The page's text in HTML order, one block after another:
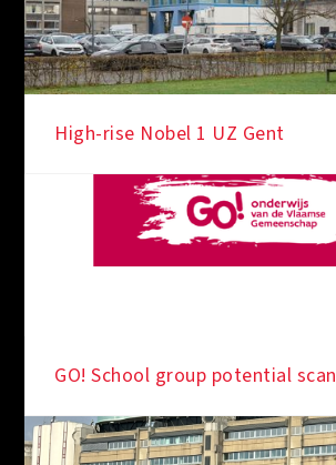
High-rise Nobel 1 UZ Gent
GO! School group potential scan